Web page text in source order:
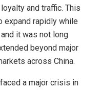
and traffic. This
expand rapidly while
it was not long
beyond major
across China.
a major crisis in